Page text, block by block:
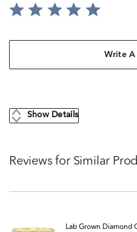
Write A
Show Details
Reviews for Similar
Lab Grown Diamond